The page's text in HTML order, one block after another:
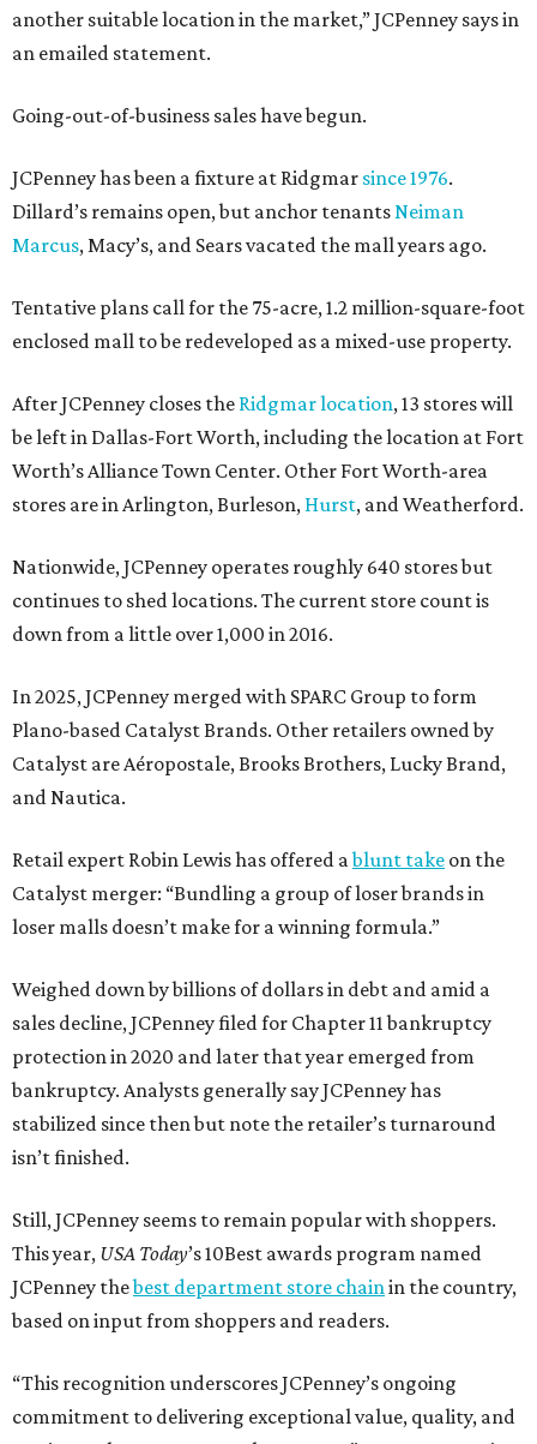
another suitable location in the market,” JCPenney says in
an emailed statement.
Going-out-of-business sales have begun.
JCPenney has been a fixture at Ridgmar since 1976.
Dillard’s remains open, but anchor tenantsNeiman
Marcus, Macy’s, and Sears vacated the mall years ago.
Tentative plans call for the 75-acre, 1.2 million-square-foot
enclosed mall to be redeveloped as a mixed-use property.
After JCPenney closes the Ridgmar location, 13 stores will
be left in Dallas-Fort Worth, including the location at Fort
Worth’s Alliance Town Center. Other Fort Worth-area
stores are in Arlington, Burleson, Hurst, and Weatherford.
Nationwide, JCPenney operates roughly 640 stores but
continues to shed locations. The current store count is
down from a little over 1,000 in 2016.
In 2025, JCPenney merged with SPARC Group to form
Plano-based Catalyst Brands. Other retailers owned by
Catalyst are Aéropostale, Brooks Brothers, Lucky Brand,
and Nautica.
Retail expert Robin Lewis has offered ablunt take on the
Catalyst merger: “Bundling a group of loser brands in
loser malls doesn’t make for a winning formula.”
Weighed down by billions of dollars in debt and amid a
sales decline, JCPenney filed for Chapter 11 bankruptcy
protection in 2020 and later that year emerged from
bankruptcy. Analysts generally say JCPenney has
stabilized since then but note the retailer’s turnaround
isn’t finished.
Still, JCPenney seems to remain popular with shoppers.
This year, USA Today’s 10Best awards program named
JCPenney thebest department store chainin the country,
based on input from shoppers and readers.
“This recognition underscores JCPenney’s ongoing
commitment to delivering exceptional value, quality, and